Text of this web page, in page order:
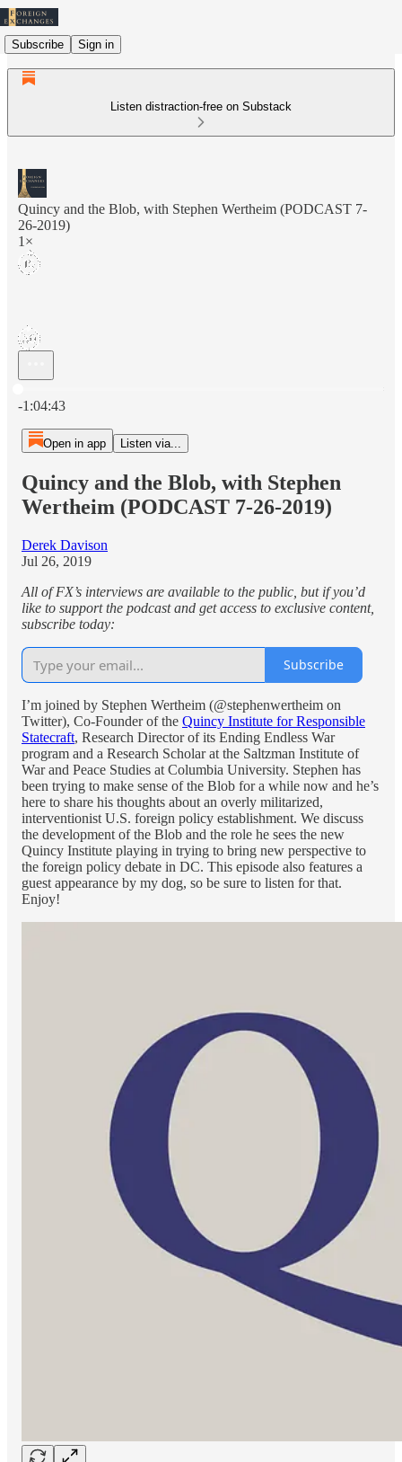
Subscribe Sign in
Listen distraction-free on Substack
Quincy and the Blob, with Stephen Wertheim (PODCAST 7-
26-2019)
1×
-1:04:43
Open in app Listen via...
Quincy and the Blob, with Stephen
Wertheim (PODCAST 7-26-2019)
Derek Davison
Jul 26, 2019
All of FX’s interviews are available to the public, but if you’d
like to support the podcast and get access to exclusive content,
subscribe today:
Subscribe
I’m joined by Stephen Wertheim (@stephenwertheim on
Twitter), Co-Founder of the Quincy Institute for Responsible
Statecraft, Research Director of its Ending Endless War
program and a Research Scholar at the Saltzman Institute of
War and Peace Studies at Columbia University. Stephen has
been trying to make sense of the Blob for a while now and he’s
here to share his thoughts about an overly militarized,
interventionist U.S. foreign policy establishment. We discuss
the development of the Blob and the role he sees the new
Quincy Institute playing in trying to bring new perspective to
the foreign policy debate in DC. This episode also features a
guest appearance by my dog, so be sure to listen for that.
Enjoy!